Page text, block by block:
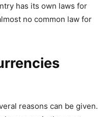
has its own laws for
no common law for
reasons can be given.